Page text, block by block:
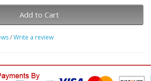
Add to Cart
/Write a review